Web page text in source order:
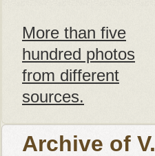
More than five
hundred photos
from different
sources.
Archive of V.